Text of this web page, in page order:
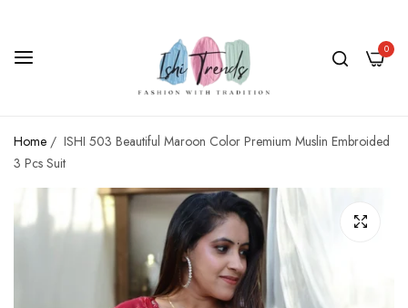
0
Home / ISHI 503 Beautiful Maroon Color Premium Muslin Embroided
3 Pcs Suit